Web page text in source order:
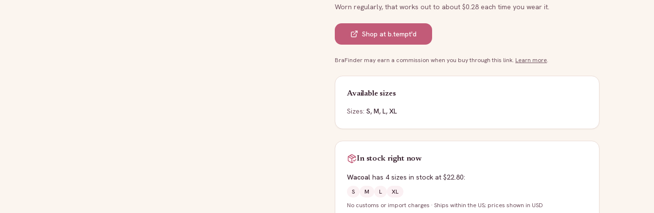
Worn regularly, that works out to about $0.28 each time you wear it.
Shop at b.tempt'd
BraFinder may earn a commission when you buy through this link. Learn more.
Available sizes
Sizes: S, M, L, XL
In stock right now
Wacoal has 4 sizes in stock at $22.80:
S M L
XL
No customs or import charges · Ships within the US; prices shown in USD